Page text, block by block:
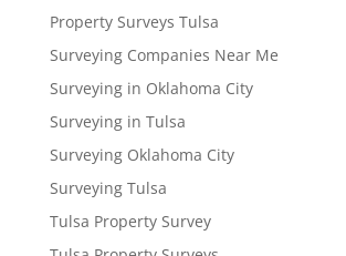
Property Surveys Tulsa
Surveying Companies Near Me
Surveying in Oklahoma City
Surveying in Tulsa
Surveying Oklahoma City
Surveying Tulsa
Tulsa Property Survey